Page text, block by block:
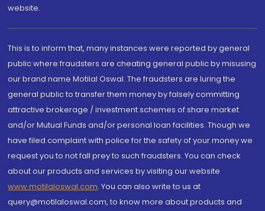
website.
This is to inform that, many instances were reported by general
public where fraudsters are cheating general public by misusing
our brand name Motilal Oswal. The fraudsters are luring the
general public to transfer them money by falsely committing
attractive brokerage / investment schemes of share market
and/or Mutual Funds and/or personal loan facilities. Though we
have filed complaint with police for the safety of your money we
request you to not fall prey to such fraudsters. You can check
about our products and services by visiting our website
www.motilaloswal.com. You can also write to us at
query@motilaloswal.com, to know more about products and